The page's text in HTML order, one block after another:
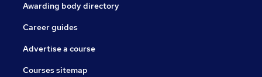
Awarding body directory
Career guides
Advertise a course
Courses sitemap